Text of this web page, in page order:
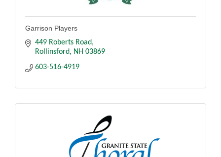
Garrison Players
449 Roberts Road
Rollinsford NH 03869
603-516-4919